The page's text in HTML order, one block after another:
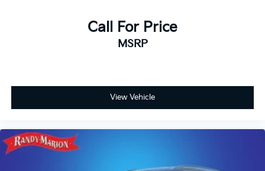
Call For Price
MSRP
View Vehicle